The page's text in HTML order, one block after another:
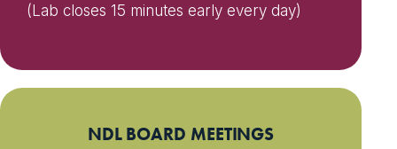
(Lab closes 15 minutes early every day)
NDL BOARD MEETINGS